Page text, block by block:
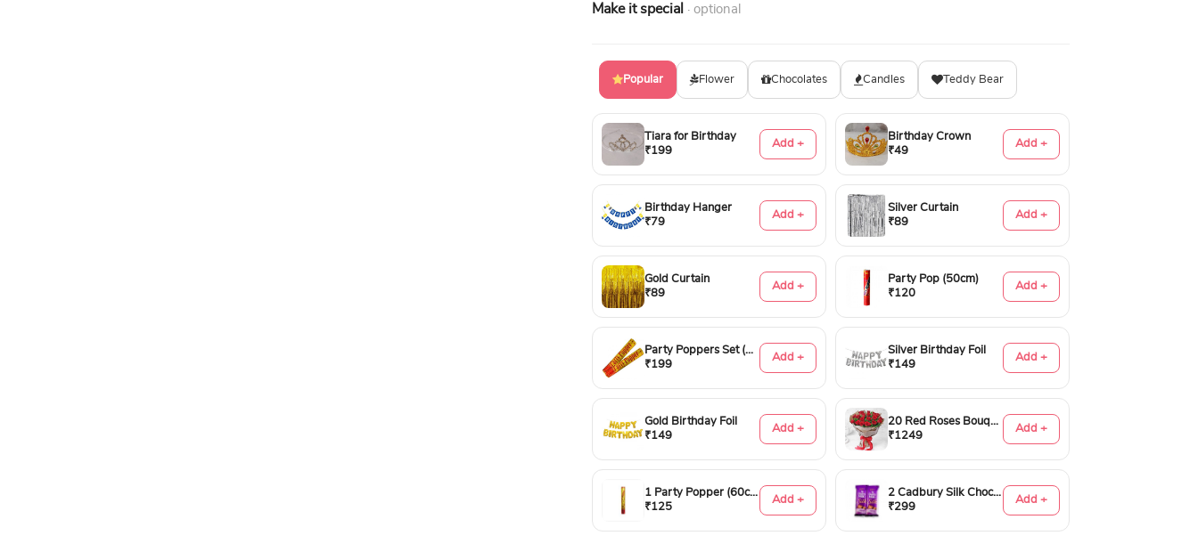
Make it special · optional
Popular Flower Chocolates Candles Teddy Bear
Tiara for Birthday
₹199
Add +
Birthday Crown
₹49
Add +
Birthday Hanger
₹79
Add +
Silver Curtain
₹89
Add +
Gold Curtain
₹89
Add +
Party Pop (50cm)
₹120
Add +
Party Poppers Set (50cm)
₹199
Add +
Silver Birthday Foil
₹149
Add +
Gold Birthday Foil
₹149
Add +
20 Red Roses Bouquet
₹1249
Add +
1 Party Popper (60cm)
₹125
Add +
2 Cadbury Silk Chocolates 60gms
₹299
Add +